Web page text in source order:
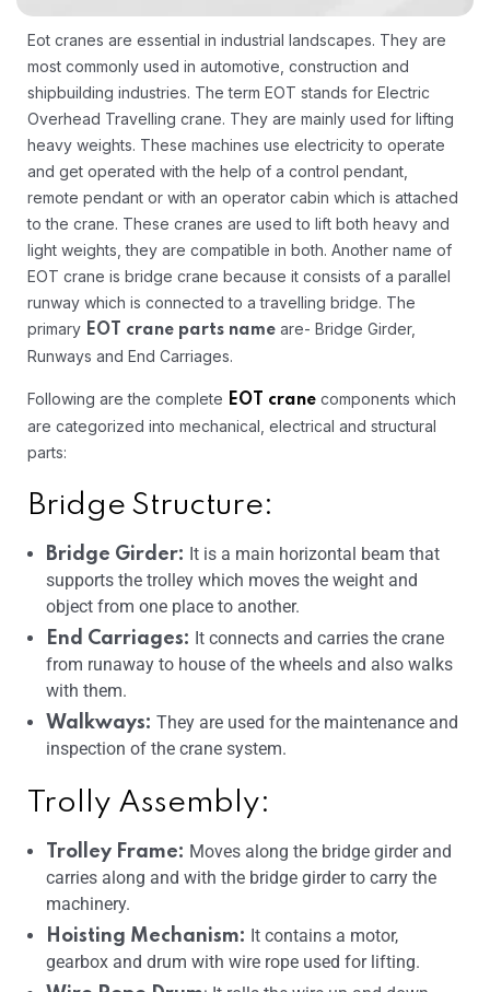
Eot cranes are essential in industrial landscapes. They are
most commonly used in automotive, construction and
shipbuilding industries. The term EOT stands for Electric
Overhead Travelling crane. They are mainly used for lifting
heavy weights. These machines use electricity to operate
and get operated with the help of a control pendant,
remote pendant or with an operator cabin which is attached
to the crane. These cranes are used to lift both heavy and
light weights, they are compatible in both. Another name of
EOT crane is bridge crane because it consists of a parallel
runway which is connected to a travelling bridge. The
primary EOT crane parts name are- Bridge Girder,
Runways and End Carriages.
Following are the complete EOT crane components which
are categorized into mechanical, electrical and structural
parts:
Bridge Structure:
Bridge Girder: It is a main horizontal beam that
supports the trolley which moves the weight and
object from one place to another.
End Carriages: It connects and carries the crane
from runaway to house of the wheels and also walks
with them.
Walkways: They are used for the maintenance and
inspection of the crane system.
Trolly Assembly:
Trolley Frame: Moves along the bridge girder and
carries along and with the bridge girder to carry the
machinery.
Hoisting Mechanism: It contains a motor,
gearbox and drum with wire rope used for lifting.